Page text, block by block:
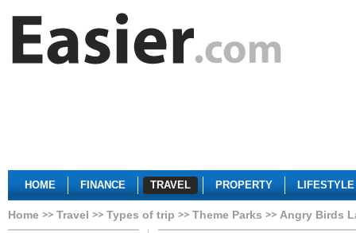
HOME FINANCE TRAVEL PROPERTY LIFESTYLE
Home Travel Types of trip Theme Parks Angry Birds